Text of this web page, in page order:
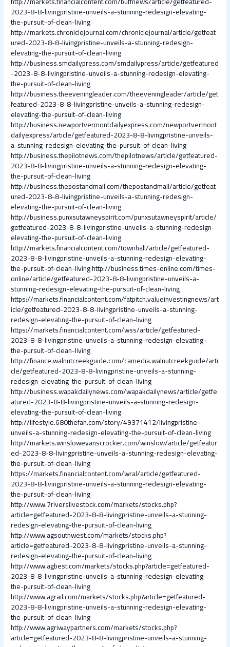
2023-8-8-livingpristine-unveils-a-stunning-redesign-elevating-
the-pursuit-of-clean-living
http://markets.chroniclejournal.com/chroniclejournal/article/getfeat
ured-2023-8-8-livingpristine-unveils-a-stunning-redesign-
elevating-the-pursuit-of-clean-living
http://business.smdailypress.com/smdailypress/article/getfeatured
-2023-8-8-livingpristine-unveils-a-stunning-redesign-elevating-
the-pursuit-of-clean-living
http://business.theeveningleader.com/theeveningleader/article/get
featured-2023-8-8-livingpristine-unveils-a-stunning-redesign-
elevating-the-pursuit-of-clean-living
http://business.newportvermontdailyexpress.com/newportvermont
dailyexpress/article/getfeatured-2023-8-8-livingpristine-unveils-
a-stunning-redesign-elevating-the-pursuit-of-clean-living
http://business.thepilotnews.com/thepilotnews/article/getfeatured-
2023-8-8-livingpristine-unveils-a-stunning-redesign-elevating-
the-pursuit-of-clean-living
http://business.thepostandmail.com/thepostandmail/article/getfeat
ured-2023-8-8-livingpristine-unveils-a-stunning-redesign-
elevating-the-pursuit-of-clean-living
http://business.punxsutawneyspirit.com/punxsutawneyspirit/article/
getfeatured-2023-8-8-livingpristine-unveils-a-stunning-redesign-
elevating-the-pursuit-of-clean-living
http://markets.financialcontent.com/townhall/article/getfeatured-
2023-8-8-livingpristine-unveils-a-stunning-redesign-elevating-
the-pursuit-of-clean-livinghttp://business.times-online.com/times-
online/article/getfeatured-2023-8-8-livingpristine-unveils-a-
stunning-redesign-elevating-the-pursuit-of-clean-living
https://markets.financialcontent.com/fatpitch.valueinvestingnews/art
icle/getfeatured-2023-8-8-livingpristine-unveils-a-stunning-
redesign-elevating-the-pursuit-of-clean-living
https://markets.financialcontent.com/wss/article/getfeatured-
2023-8-8-livingpristine-unveils-a-stunning-redesign-elevating-
the-pursuit-of-clean-living
http://finance.walnutcreekguide.com/camedia.walnutcreekguide/arti
cle/getfeatured-2023-8-8-livingpristine-unveils-a-stunning-
redesign-elevating-the-pursuit-of-clean-living
http://business.wapakdailynews.com/wapakdailynews/article/getfe
atured-2023-8-8-livingpristine-unveils-a-stunning-redesign-
elevating-the-pursuit-of-clean-living
http://lifestyle.680thefan.com/story/49371412/livingpristine-
unveils-a-stunning-redesign-elevating-the-pursuit-of-clean-living
http://markets.winslowevanscrocker.com/winslow/article/getfeatur
ed-2023-8-8-livingpristine-unveils-a-stunning-redesign-elevating-
the-pursuit-of-clean-living
https://markets.financialcontent.com/wral/article/getfeatured-
2023-8-8-livingpristine-unveils-a-stunning-redesign-elevating-
the-pursuit-of-clean-living
http://www.7riverslivestock.com/markets/stocks.php?
article=getfeatured-2023-8-8-livingpristine-unveils-a-stunning-
redesign-elevating-the-pursuit-of-clean-living
http://www.agsouthwest.com/markets/stocks.php?
article=getfeatured-2023-8-8-livingpristine-unveils-a-stunning-
redesign-elevating-the-pursuit-of-clean-living
http://www.agbest.com/markets/stocks.php?article=getfeatured-
2023-8-8-livingpristine-unveils-a-stunning-redesign-elevating-
the-pursuit-of-clean-living
http://www.agrail.com/markets/stocks.php?article=getfeatured-
2023-8-8-livingpristine-unveils-a-stunning-redesign-elevating-
the-pursuit-of-clean-living
http://www.agriwaypartners.com/markets/stocks.php?
article=getfeatured-2023-8-8-livingpristine-unveils-a-stunning-